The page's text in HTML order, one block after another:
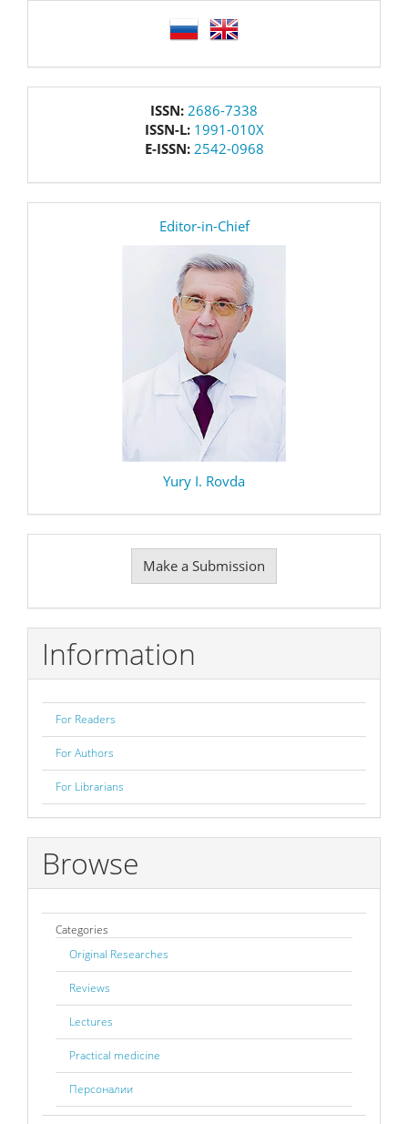
ISSN: 2686-7338
ISSN-L: 1991-010X
E-ISSN: 2542-0968
Editor-in-Chief
Yury I. Rovda
Submission
Make a Submission
Information
For Readers
For Authors
For Librarians
Browse
Categories
Original Researches
Reviews
Lectures
Practical medicine
Персоналии